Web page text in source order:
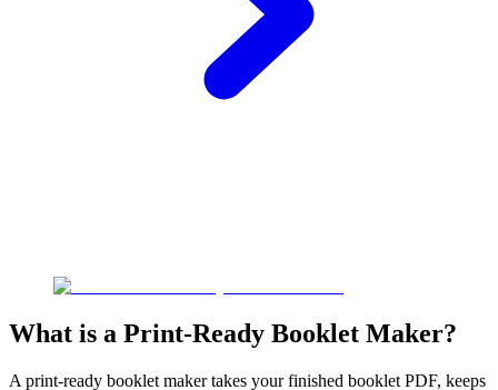
What is a Print-Ready Booklet Maker?
A print-ready booklet maker takes your finished booklet PDF, keeps